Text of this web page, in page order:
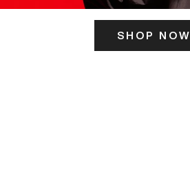
SHOP NOW